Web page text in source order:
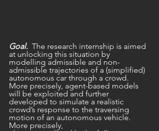
Goal.
  The research internship is aimed
at unlocking this situation by
modelling admissible and non-
admissible trajectories of a (simplified)
autonomous car through a crowd.
More precisely, agent-based models
will be exploited and further
developed to simulate a realistic
crowd’s response to the traversing
motion of an autonomous vehicle.
More precisely,